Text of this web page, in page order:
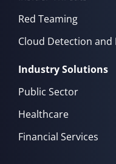
Red Teaming
Cloud Detection and
Industry Solutions
Public Sector
Healthcare
Financial Services